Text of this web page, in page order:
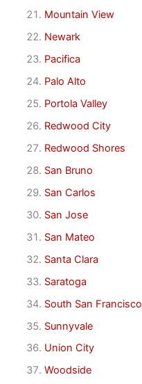
Mountain View
Newark
Pacifica
Palo Alto
Portola Valley
Redwood City
Redwood Shores
San Bruno
San Carlos
San Jose
San Mateo
Santa Clara
Saratoga
South San Francisco
Sunnyvale
Union City
Woodside